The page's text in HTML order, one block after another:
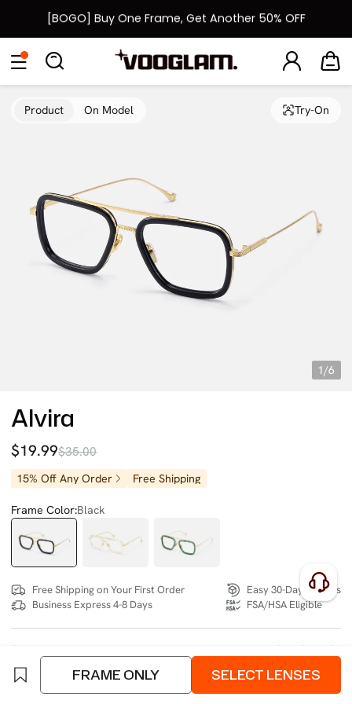
[BOGO] Buy One Frame, Get Another 50% OFF
Fast Shipping Available | Easy 30-Day Returns
Eyeglasses SunglassesCollections Back To School Sale
1/6
Product On Model Try-On
Alvira
$19.99$35.00
15% Off Any Order Free Shipping
Frame Color:Black
Free Shipping on Your First Order
Business Express 4-8 Days
Easy 30-Day Returns
FSA/HSA Eligible
SIZE: Size Chart
4 interest-free instalments of $4.99 withklarnaorafterpay
FRAME ONLY SELECT LENSES